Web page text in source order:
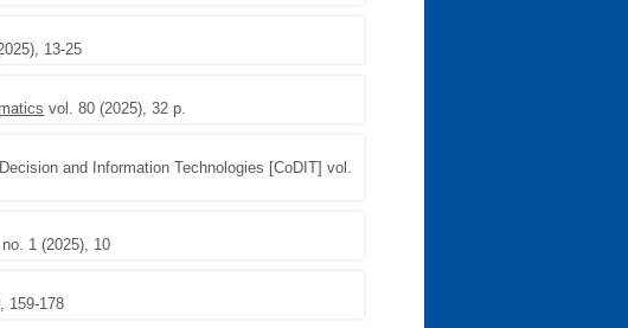
13-25
vol. 80 (2025), 32 p.
and Information Technologies [CoDIT] vol.
1 (2025), 10
159-178